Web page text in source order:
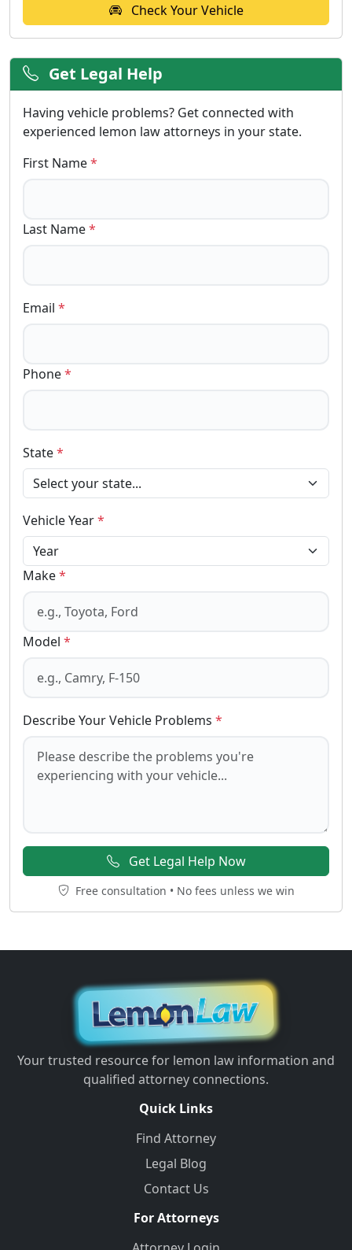
Check Your Vehicle
Get Legal Help
Having vehicle problems? Get connected with
experienced lemon law attorneys in your state.
First Name*
Last Name*
Email *
Phone*
State*
Vehicle Year*
Make*
Model *
Describe Your Vehicle Problems *
Get Legal Help Now
Free consultation • No fees unless we win
Your trusted resource for lemon law information and
qualified attorney connections.
Quick Links
Find Attorney
Legal Blog
Contact Us
For Attorneys